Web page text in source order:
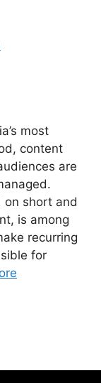
most
content
are
on short and
is among
recurring
for